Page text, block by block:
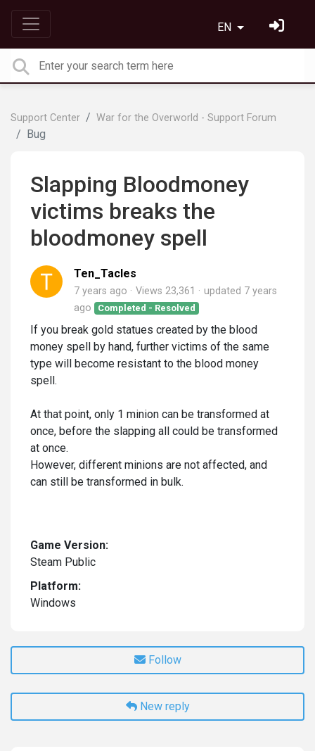
EN
Support Center War for the Overworld - Support Forum
Bug
Slapping Bloodmoney
victims breaks the
bloodmoney spell
Ten_Tacles
7 years ago Views 23,361 updated 7 years
ago
Completed - Resolved
If you break gold statues created by the blood
money spell by hand, further victims of the same
type will become resistant to the blood money
spell.
At that point, only 1 minion can be transformed at
once, before the slapping all could be transformed
at once.
However, different minions are not affected, and
can still be transformed in bulk.
Game Version:
Steam Public
Platform:
Windows
Follow
New reply